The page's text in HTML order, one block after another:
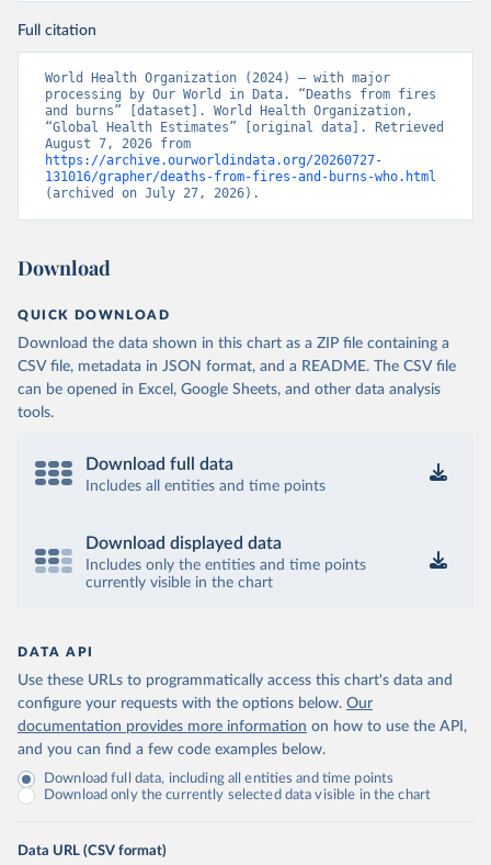
Full citation
World Health Organization (2024) – with major
processing by Our World in Data. “Deaths from fires
and burns” [dataset]. World Health Organization,
“Global Health Estimates” [original data]. Retrieved
https://archive.ourworldindata.org/20260727-
131016/grapher/deaths-from-fires-and-burns-who.html
(archived on July 27, 2026).
Download
QUICK DOWNLOAD
Download the data shown in this chart as a ZIP file containing a
CSV file, metadata in JSON format, and a README. The CSV file
can be opened in Excel, Google Sheets, and other data analysis
tools.
Download full data
Includes all entities and time points
Download displayed data
Includes only the entities and time points
currently visible in the chart
DATA API
Use these URLs to programmatically access this chart's data and
configure your requests with the options below. Our
documentation provides more information on how to use the API,
and you can find a few code examples below.
Download full data, including all entities and time points
Download only the currently selected data visible in the chart
Data URL (CSV format)